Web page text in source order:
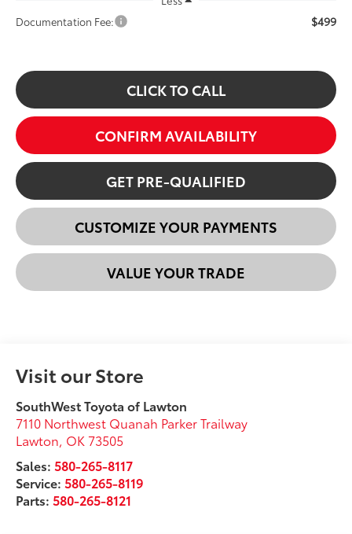
Documentation Fee:
$499
CLICK TO CALL
CONFIRM AVAILABILITY
GET PRE-QUALIFIED
CUSTOMIZE YOUR PAYMENTS
VALUE YOUR TRADE
Visit our Store
SouthWest Toyota of Lawton
7110 Northwest Quanah Parker Trailway
Lawton OK 73505
Sales: 580-265-8117
Service: 580-265-8119
Parts: 580-265-8121